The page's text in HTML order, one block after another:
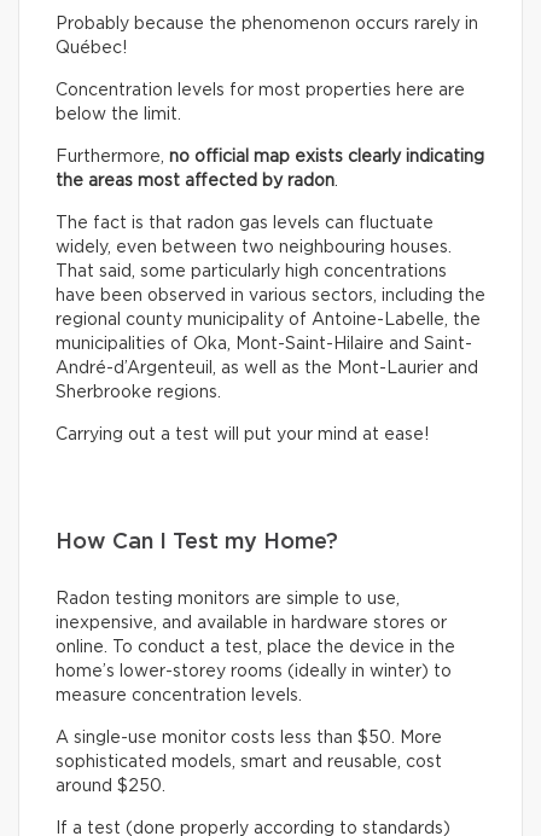
Probably because the phenomenon occurs rarely in
Québec!
Concentration levels for most properties here are
below the limit.
Furthermore, no official map exists clearly indicating
the areas most affected by radon
The fact is that radon gas levels can fluctuate
widely, even between two neighbouring houses.
That said, some particularly high concentrations
have been observed in various sectors, including the
regional county municipality of Antoine-Labelle, the
municipalities of Oka, Mont-Saint-Hilaire and Saint-
André-d’Argenteuil, as well as the Mont-Laurier and
Sherbrooke regions.
Carrying out a test will put your mind at ease!
How Can I Test my Home?
Radon testing monitors are simple to use,
inexpensive, and available in hardware stores or
online. To conduct a test, place the device in the
home’s lower-storey rooms (ideally in winter) to
measure concentration levels.
A single-use monitor costs less than $50. More
sophisticated models, smart and reusable, cost
around $250.
If a test (done properly according to standards)